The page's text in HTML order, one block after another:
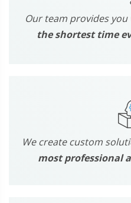
Our team provides
the shortest time
We create custom
most professional